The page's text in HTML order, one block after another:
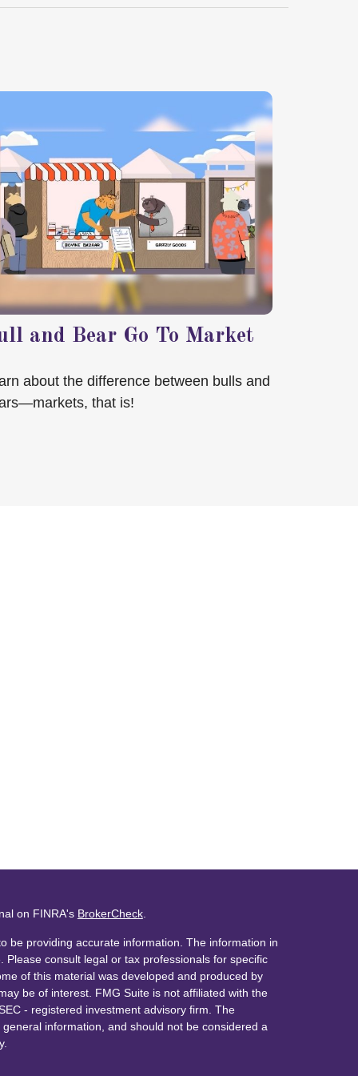
and Bear Go To Market
about the difference between bulls and
that is!
on FINRA's BrokerCheck.
be providing accurate information. The information in
consult legal or tax professionals for specific
of this material was developed and produced by
be of interest. FMG Suite is not affiliated with the
- registered investment advisory firm. The
information, and should not be considered a